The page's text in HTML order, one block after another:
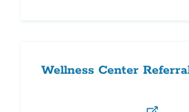
Wellness Center